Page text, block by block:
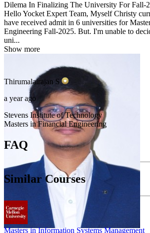
Dilema In Finalizing The University For Fall-
Hello Yocket Expert Team, Myself Christy
have received admit in 6 universities for
Engineering Fall-2025. But. I'm unable to
uni...
Show more
Thirumalairajan S
a year ago
Stevens Institute of Technology
Masters in Financial Engineering
FAQ
Similar Courses
Masters in Information Systems Management